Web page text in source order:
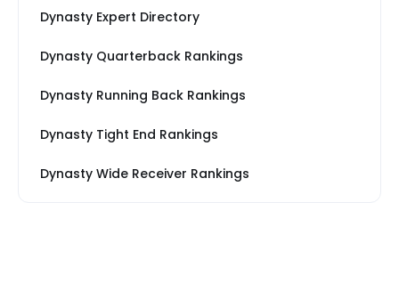
Dynasty Expert Directory
Dynasty Quarterback Rankings
Dynasty Running Back Rankings
Dynasty Tight End Rankings
Dynasty Wide Receiver Rankings